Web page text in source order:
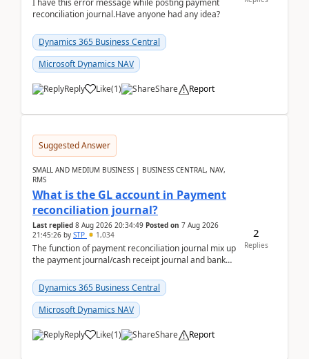
I have this error message while posting payment
reconciliation journal.Have anyone had any idea?
Dynamics 365 Business Central
Microsoft Dynamics NAV
Reply Like(1) Share Report
Suggested Answer
SMALL AND MEDIUM BUSINESS | BUSINESS CENTRAL, NAV,
RMS
What is the GL account in Payment
reconciliation journal?
Last replied 8 Aug 2026 20:34:49 Posted on 7 Aug 2026
21:45:26 by STP 1,034
The function of payment reconciliation journal mix up
the payment journal/cash receipt journal and bank
Dynamics 365 Business Central
Microsoft Dynamics NAV
Reply Like(1) Share Report
2
Replies